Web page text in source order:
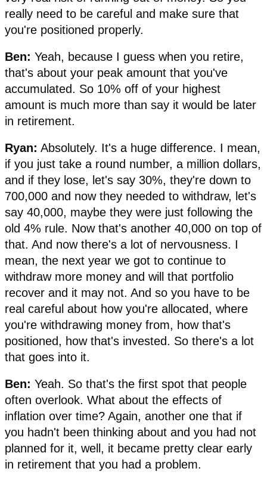
really need to be careful and make sure that
you're positioned properly.
Ben: Yeah, because I guess when you retire,
that's about your peak amount that you've
accumulated. So 10% off of your highest
amount is much more than say it would be later
in retirement.
Ryan: Absolutely. It's a huge difference. I mean,
if you just take a round number, a million dollars,
and if they lose, let's say 30%, they're down to
700,000 and now they needed to withdraw, let's
say 40,000, maybe they were just following the
old 4% rule. Now that's another 40,000 on top of
that. And now there's a lot of nervousness. I
mean, the next year we got to continue to
withdraw more money and will that portfolio
recover and it may not. And so you have to be
real careful about how you're allocated, where
you're withdrawing money from, how that's
positioned, how that's invested. So there's a lot
that goes into it.
Ben: Yeah. So that's the first spot that people
often overlook. What about the effects of
inflation over time? Again, another one that if
you hadn't been thinking about and you had not
planned for it, well, it became pretty clear early
in retirement that you had a problem.